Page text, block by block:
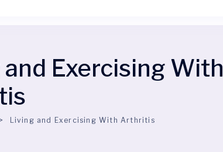
Exercising With
Living and Exercising With Arthritis